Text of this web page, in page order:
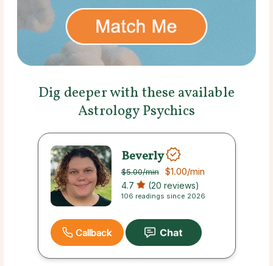
Dig deeper with these available
Astrology Psychics
Beverly
$5.00/min $1.00/min
4.7 (20 reviews)
106 readings since 2026
Callback